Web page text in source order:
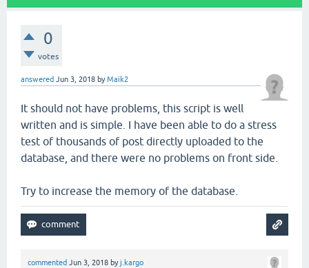
0
votes
answered Jun 3, 2018 byMaik2
It should not have problems, this script is well
written and is simple. I have been able to do a stress
test of thousands of post directly uploaded to the
database, and there were no problems on front side.
Try to increase the memory of the database.
commented Jun 3, 2018 byj.kargo